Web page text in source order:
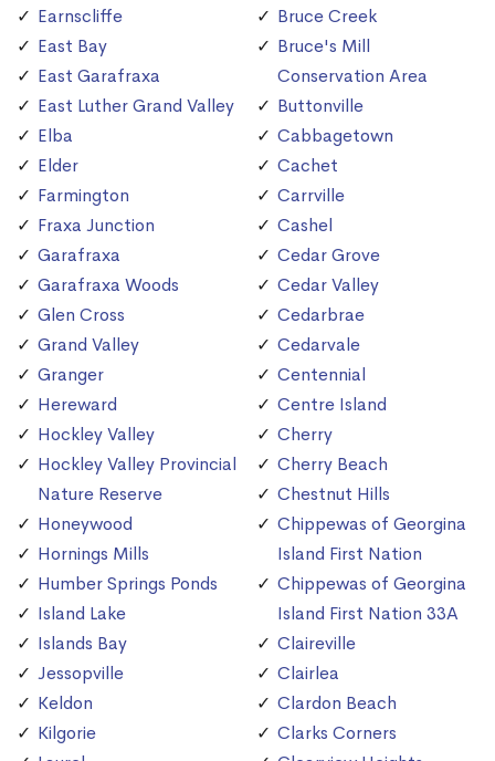
Earnscliffe
East Bay
East Garafraxa
East Luther Grand Valley
Elba
Elder
Farmington
Fraxa Junction
Garafraxa
Garafraxa Woods
Glen Cross
Grand Valley
Granger
Hereward
Hockley Valley
Hockley Valley Provincial
Nature Reserve
Honeywood
Hornings Mills
Humber Springs Ponds
Island Lake
Islands Bay
Jessopville
Keldon
Kilgorie
Bruce Creek
Bruce's Mill
Conservation Area
Buttonville
Cabbagetown
Cachet
Carrville
Cashel
Cedar Grove
Cedar Valley
Cedarbrae
Cedarvale
Centennial
Centre Island
Cherry
Cherry Beach
Chestnut Hills
Chippewas of Georgina
Island First Nation
Chippewas of Georgina
Island First Nation 33A
Claireville
Clairlea
Clardon Beach
Clarks Corners